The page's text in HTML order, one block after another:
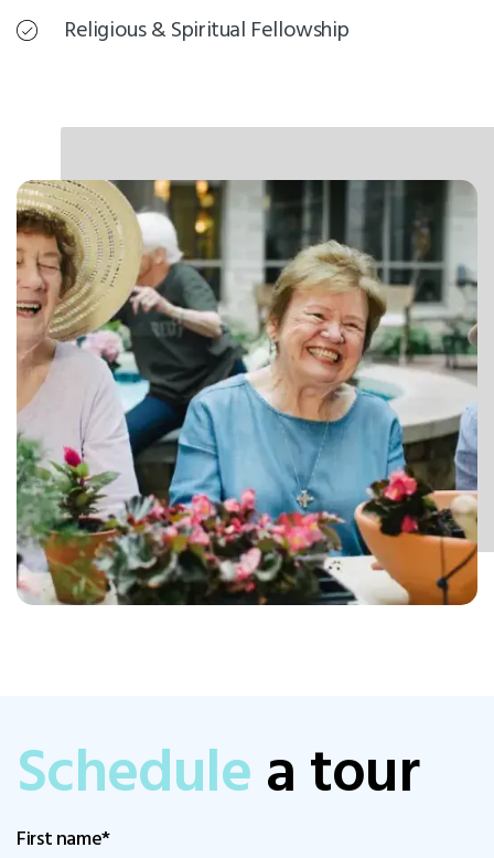
Religious & Spiritual Fellowship
Schedulea tour
First name*